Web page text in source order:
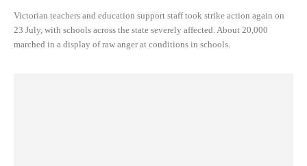
Victorian teachers and education support staff took strike action again on
23 July, with schools across the state severely affected. About 20,000
marched in a display of raw anger at conditions in schools.